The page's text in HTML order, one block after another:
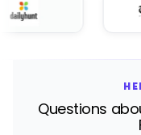
Questions